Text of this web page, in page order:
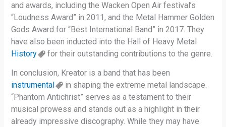
and awards, including the Wacken Open Air festival’s
“Loudness Award” in 2011, and the Metal Hammer Golden
Gods Award for “Best International Band” in 2017. They
have also been inducted into the Hall of Heavy Metal
History
for their outstanding contributions to the genre.
In conclusion, Kreator is a band that has been
instrumental
in shaping the extreme metal landscape.
“Phantom Antichrist” serves as a testament to their
musical prowess and stands out as a highlight in their
already impressive discography. While they may have